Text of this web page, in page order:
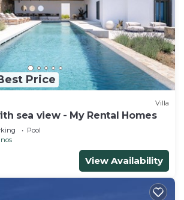
Price
Villa
sea view - My Rental Homes
Pool
View Availability